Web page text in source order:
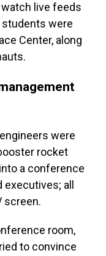
live feeds
students were
Center, along
were
rocket
a conference
all
screen.
room,
to convince